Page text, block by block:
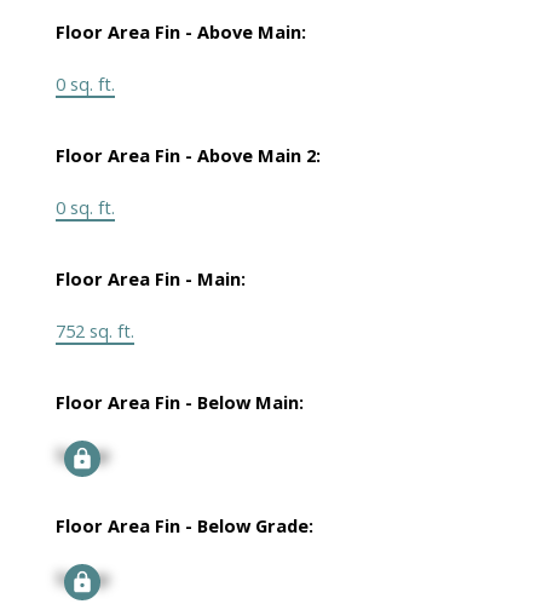
Floor Area Fin - Above Main:
0 sq. ft.
Floor Area Fin - Above Main 2:
0 sq. ft.
Floor Area Fin - Main:
752 sq. ft.
Floor Area Fin - Below Main:
Signup
Floor Area Fin - Below Grade:
Signup